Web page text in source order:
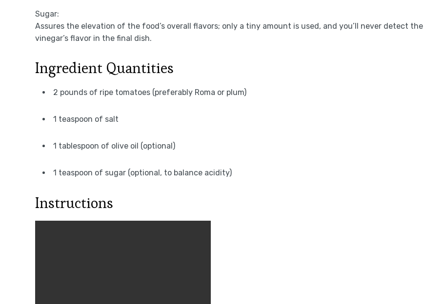
Sugar:
Assures the elevation of the food’s overall flavors; only a tiny amount is used, and you’ll never detect the
vinegar’s flavor in the final dish.
Ingredient Quantities
2 pounds of ripe tomatoes (preferably Roma or plum)
1 teaspoon of salt
1 tablespoon of olive oil (optional)
1 teaspoon of sugar (optional, to balance acidity)
Instructions